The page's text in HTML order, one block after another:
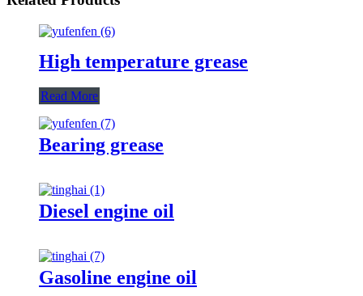
High temperature grease
Read More
Bearing grease
Diesel engine oil
Gasoline engine oil